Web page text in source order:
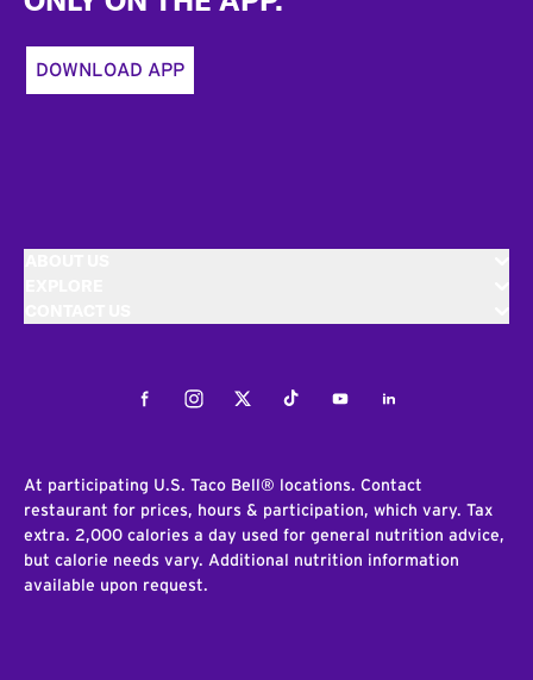
DOWNLOAD APP
FacebookInstagramTwitterTiktokYoutubeLinkedIn
At participating U.S. Taco Bell® locations. Contact
restaurant for prices, hours & participation, which vary. Tax
extra. 2,000 calories a day used for general nutrition advice,
but calorie needs vary. Additional nutrition information
available upon request.